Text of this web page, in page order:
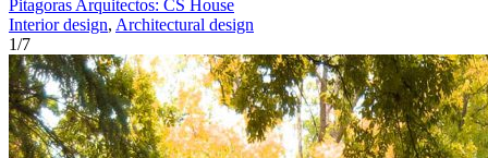
Pitagoras Arquitectos: CS House
Interior design, Architectural design
1/7